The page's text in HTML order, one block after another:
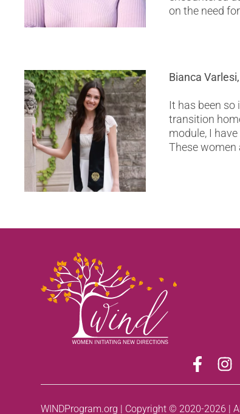
on the need
Bianca
It has been
transition
module, I
These women
WINDProgram.org | Copyright © 2020-2026 |